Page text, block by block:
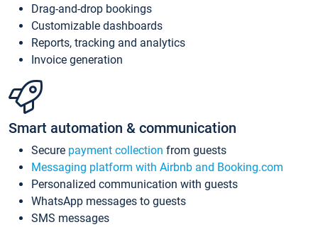
Drag-and-drop bookings
Customizable dashboards
Reports, tracking and analytics
Invoice generation
Smart automation & communication
Secure payment collection from guests
Messaging platform with Airbnb and Booking.com
Personalized communication with guests
WhatsApp messages to guests
SMS messages